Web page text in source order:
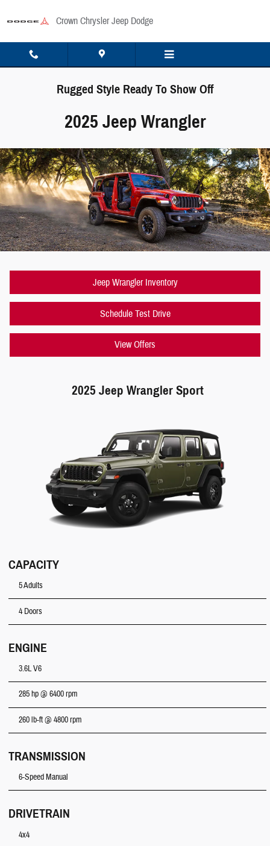
Crown Chrysler Jeep Dodge
Rugged Style Ready To Show Off
2025 Jeep Wrangler
Jeep Wrangler Inventory
Schedule Test Drive
View Offers
2025 Jeep Wrangler Sport
CAPACITY
5 Adults
4 Doors
ENGINE
3.6L V6
285 hp @ 6400 rpm
260 lb-ft @ 4800 rpm
TRANSMISSION
6-Speed Manual
DRIVETRAIN
4x4